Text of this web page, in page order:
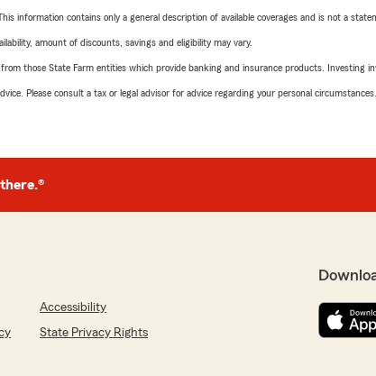
information contains only a general description of available coverages and is not a
amount of discounts, savings and eligibility may vary.
those State Farm entities which provide banking and insurance products. Investing
Please consult a tax or legal advisor for advice regarding your personal circumstances.
Accessibility
State Privacy Rights